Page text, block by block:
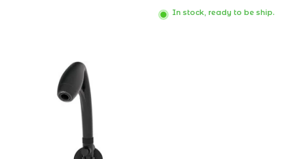
Off Valve; 2 Inch Outer Diameter;
5/8 Inch IPS; 9 Inch Length; White;
In stock, ready to be ship.